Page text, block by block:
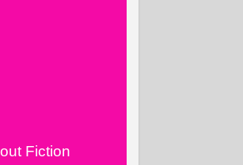
Fiction